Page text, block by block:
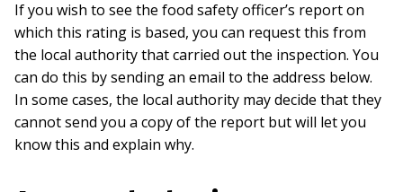
If you wish to see the food safety officer’s report on
which this rating is based, you can request this from
the local authority that carried out the inspection. You
can do this by sending an email to the address below.
In some cases, the local authority may decide that they
cannot send you a copy of the report but will let you
know this and explain why.